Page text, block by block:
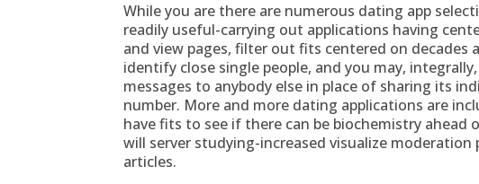
While you are there are numerous dating app
readily useful-carrying out applications having
and view pages, filter out fits centered on decades
identify close single people, and you may,
messages to anybody else in place of sharing its
number. More and more dating applications are
have fits to see if there can be biochemistry
will server studying-increased visualize
articles.